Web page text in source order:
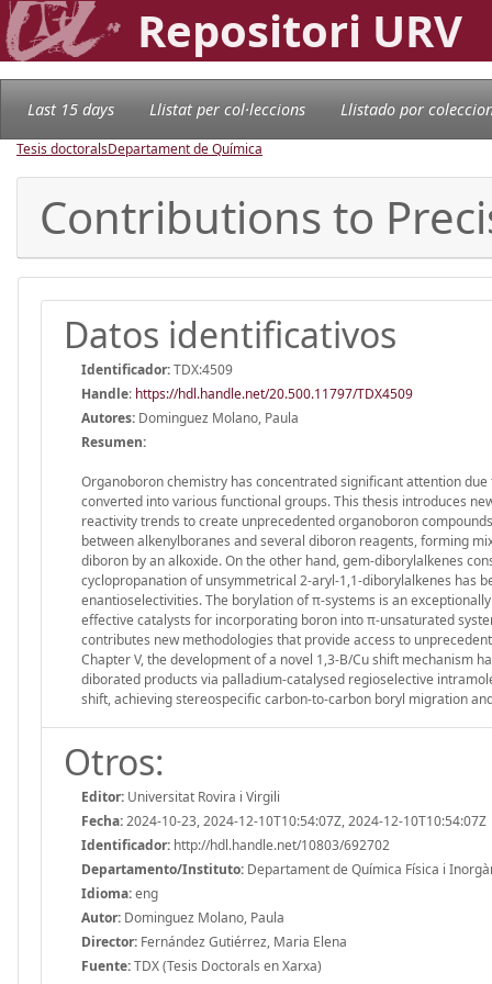
Repositori URV
Last 15 days Llistat per col·leccions Llistado por
Tesis doctoralsDepartament de Química
Contributions to
Datos identificativos
Identificador:TDX:4509
Handle: https://hdl.handle.net/20.500.11797/TDX4509
Autores: Dominguez Molano, Paula
Resumen:
Organoboron chemistry has concentrated significant attention
converted into various functional groups. This thesis introduces
reactivity trends to create unprecedented organoboron
between alkenylboranes and several diboron reagents, forming
diboron by an alkoxide. On the other hand, gem-diborylalkenes
cyclopropanation of unsymmetrical 2-aryl-1,1-diborylalkenes has
enantioselectivities. The borylation of π-systems is an
effective catalysts for incorporating boron into π-unsaturated
contributes new methodologies that provide access to
Chapter V, the development of a novel 1,3-B/Cu shift mechanism
diborated products via palladium-catalysed regioselective
shift, achieving stereospecific carbon-to-carbon boryl migration
Otros:
Editor: Universitat Rovira i Virgili
Fecha:2024-10-23, 2024-12-10T10:54:07Z, 2024-12-10T10:54:07Z
Identificador: http://hdl.handle.net/10803/692702
Departamento/Instituto: Departament de Química Física i
Idioma:eng
Autor: Dominguez Molano, Paula
Director: Fernández Gutiérrez, Maria Elena
Fuente:TDX (Tesis Doctorals en Xarxa)